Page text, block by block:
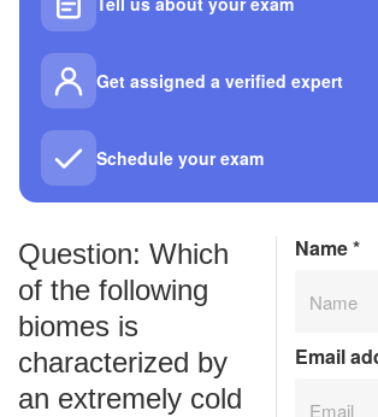
Get assigned a verified expert
Schedule your exam
Question: Which
of the following
biomes is
characterized by
an extremely cold
Name*
Email